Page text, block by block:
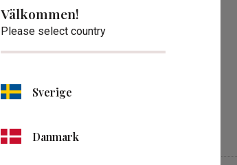
Välkommen!
Please select country
Sverige
Danmark